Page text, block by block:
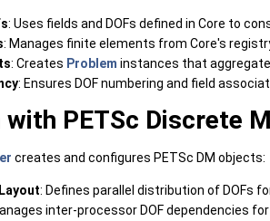
: Uses fields and DOFs defined in Core to
: Manages finite elements from Core's
: Creates Problem instances that
: Ensures DOF numbering and field
PETSc Discrete
creates and configures PETSc DM objects:
: Defines parallel distribution of DOFs
inter-processor DOF dependencies